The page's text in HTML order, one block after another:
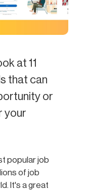
at 11
that can
or
your
popular job
of job
It's a great